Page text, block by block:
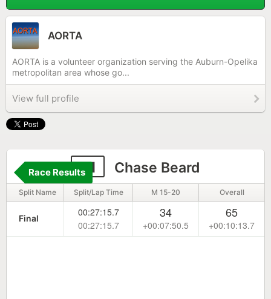
AORTA
AORTA is a volunteer organization serving the Auburn-Opelika
metropolitan area whose go...
View full profile
51 Chase Beard
Race Results
Split Name Split/Lap Time M 15-20 Overall
Final
00:27:15.7
00:27:15.7
34
+00:07:50.5
65
+00:10:13.7